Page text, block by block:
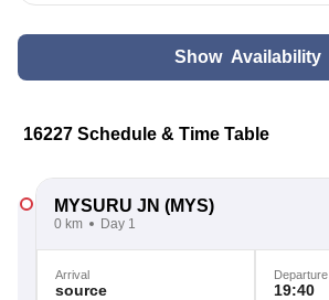
Show Availability
16227 Schedule & Time Table
MYSURU JN (MYS)
0 km Day 1
Arrival
source
Departure
19:40